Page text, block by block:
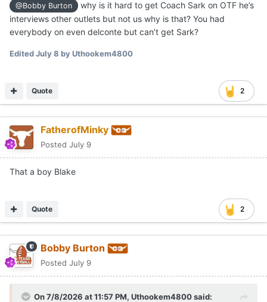
@Bobby Burton
why is it hard to get Coach Sark on OTF he’s
interviews other outlets but not us why is that? You had
everybody on even delconte but can’t get Sark?
EditedJuly 8 by Uthookem4800
2
Quote
FatherofMinky
Posted July 9
That a boy Blake
2
Quote
Bobby Burton
Posted July 9
On 7/8/2026 at 11:57 PM, Uthookem4800said: